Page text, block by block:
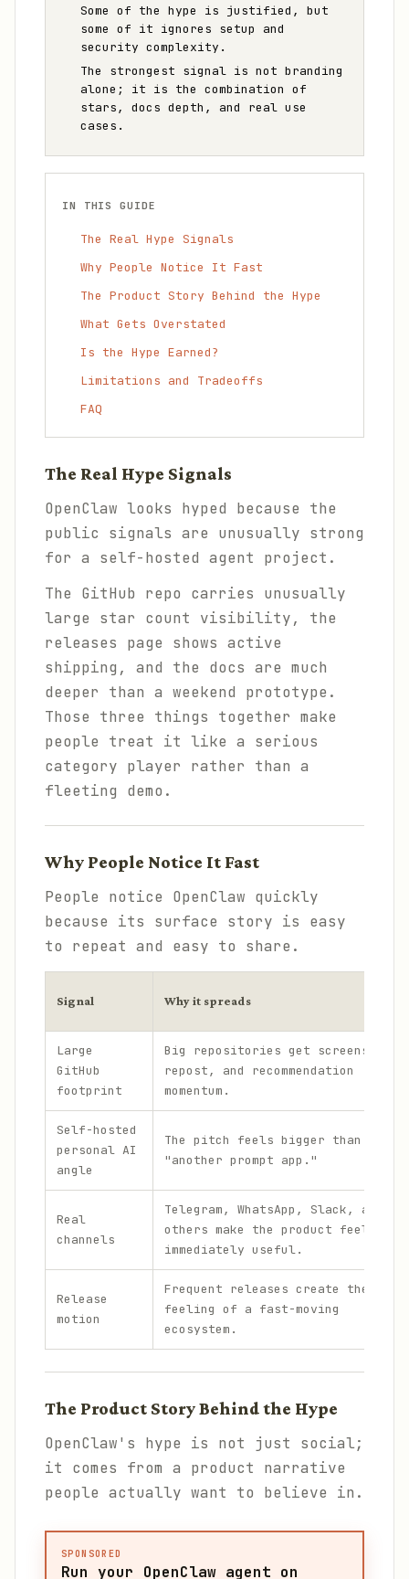
Some of the hype is justified, but
some of it ignores setup and
security complexity.
The strongest signal is not branding
alone; it is the combination of
stars, docs depth, and real use
cases.
IN THIS GUIDE
The Real Hype Signals
Why People Notice It Fast
The Product Story Behind the Hype
What Gets Overstated
Is the Hype Earned?
Limitations and Tradeoffs
FAQ
The Real Hype Signals
OpenClaw looks hyped because the
public signals are unusually strong
for a self-hosted agent project.
The GitHub repo carries unusually
large star count visibility, the
releases page shows active
shipping, and the docs are much
deeper than a weekend prototype.
Those three things together make
people treat it like a serious
category player rather than a
fleeting demo.
Why People Notice It Fast
People notice OpenClaw quickly
because its surface story is easy
to repeat and easy to share.
Signal Why it spreads
Large
GitHub
footprint
Big repositories get screenshot,
repost, and recommendation
momentum.
Self-hosted
personal AI
angle
The pitch feels bigger than
"another prompt app."
Real
channels
Telegram, WhatsApp, Slack, and
others make the product feel
immediately useful.
Release
motion
Frequent releases create the
feeling of a fast-moving
ecosystem.
The Product Story Behind the Hype
OpenClaw's hype is not just social;
it comes from a product narrative
people actually want to believe in.
SPONSORED
Run your OpenClaw agent on